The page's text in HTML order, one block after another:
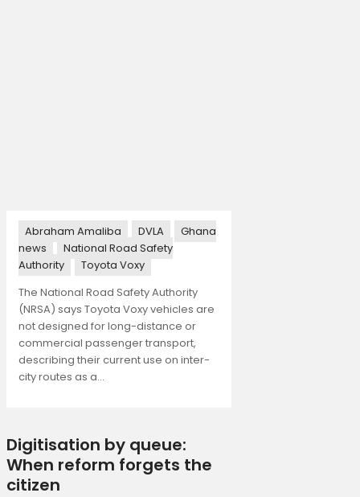
Abraham Amaliba DVLA
Ghana
news
National Road Safety
Authority
Toyota Voxy
The National Road Safety Authority
(NRSA) says Toyota Voxy vehicles are
not designed for long-distance or
commercial passenger transport,
describing their current use on inter-
city routes as a…
Digitisation by queue:
When reform forgets the
citizen